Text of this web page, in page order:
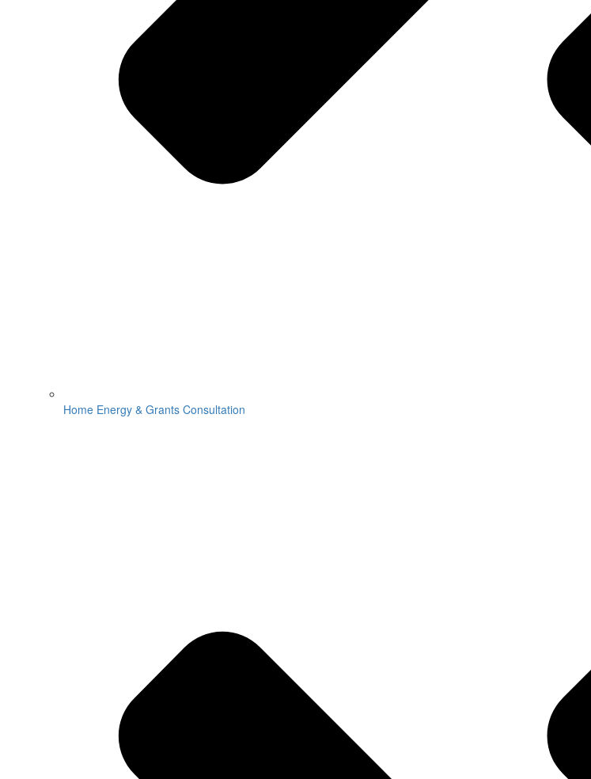
Home Energy & Grants Consultation